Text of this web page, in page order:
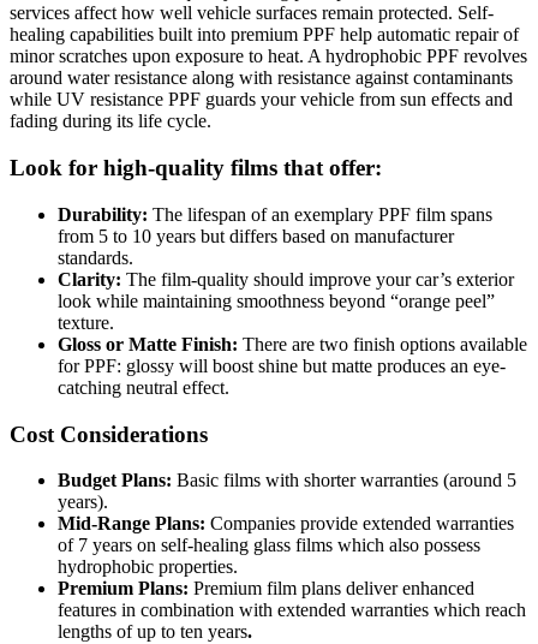
services affect how well vehicle surfaces remain protected. Self-
healing capabilities built into premium PPF help automatic repair of
minor scratches upon exposure to heat. A hydrophobic PPF revolves
around water resistance along with resistance against contaminants
while UV resistance PPF guards your vehicle from sun effects and
fading during its life cycle.
Look for high-quality films that offer:
Durability: The lifespan of an exemplary PPF film spans
from 5 to 10 years but differs based on manufacturer
standards.
Clarity: The film-quality should improve your car’s exterior
look while maintaining smoothness beyond “orange peel”
texture.
Gloss or Matte Finish: There are two finish options available
for PPF: glossy will boost shine but matte produces an eye-
catching neutral effect.
Cost Considerations
Budget Plans: Basic films with shorter warranties (around 5
years).
Mid-Range Plans: Companies provide extended warranties
of 7 years on self-healing glass films which also possess
hydrophobic properties.
Premium Plans: Premium film plans deliver enhanced
features in combination with extended warranties which reach
lengths of up to ten years.